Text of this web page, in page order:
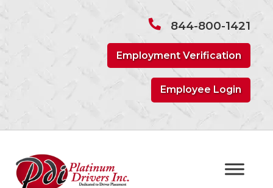
844-800-1421
Employment Verification
Employee Login